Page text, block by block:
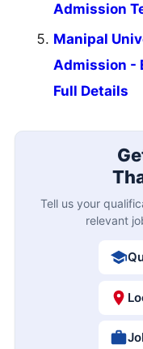
Admission
Manipal
Admission -
Full Details
Tell us your
relevant